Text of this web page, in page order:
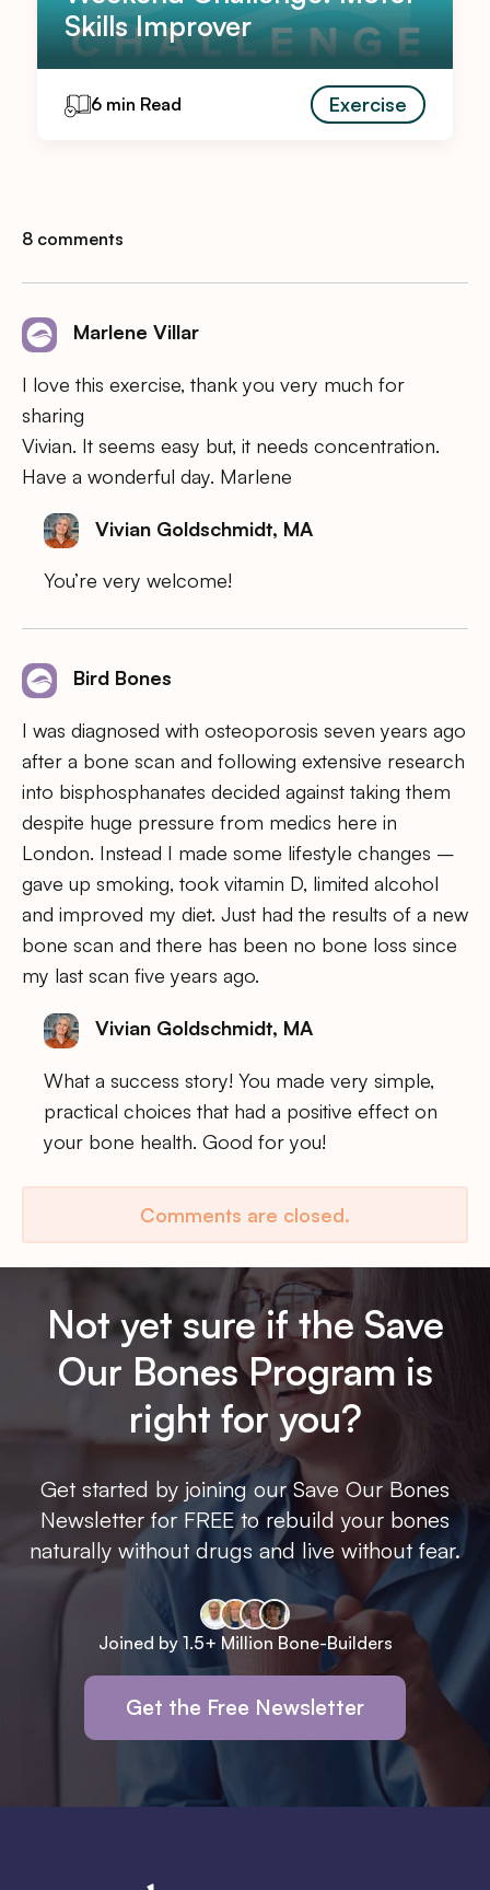
Skills Improver
6 min Read Exercise
8 comments
Marlene Villar
I love this exercise, thank you very much for
sharing
Vivian. It seems easy but, it needs concentration.
Have a wonderful day. Marlene
Vivian Goldschmidt, MA
You’re very welcome!
Bird Bones
I was diagnosed with osteoporosis seven years ago
after a bone scan and following extensive research
into bisphosphanates decided against taking them
despite huge pressure from medics here in
London. Instead I made some lifestyle changes –
gave up smoking, took vitamin D, limited alcohol
and improved my diet. Just had the results of a new
bone scan and there has been no bone loss since
my last scan five years ago.
Vivian Goldschmidt, MA
What a success story! You made very simple,
practical choices that had a positive effect on
your bone health. Good for you!
Comments are closed.
Not yet sure if the Save
Our Bones Program is
right for you?
Get started by joining our Save Our Bones
Newsletter for FREE to rebuild your bones
naturally without drugs and live without fear.
Joined by 1.5+ Million Bone-Builders
Get the Free Newsletter